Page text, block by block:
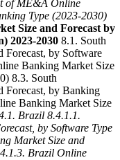
of ME&A Online
Type (2023-2030)
Size and Forecast by
2023-2030 8.1. South
Forecast, by Software
Banking Market Size
8.3. South
Forecast, by Banking
Banking Market Size
Brazil 8.4.1.1.
by Software Type
Market Size and
Brazil Online